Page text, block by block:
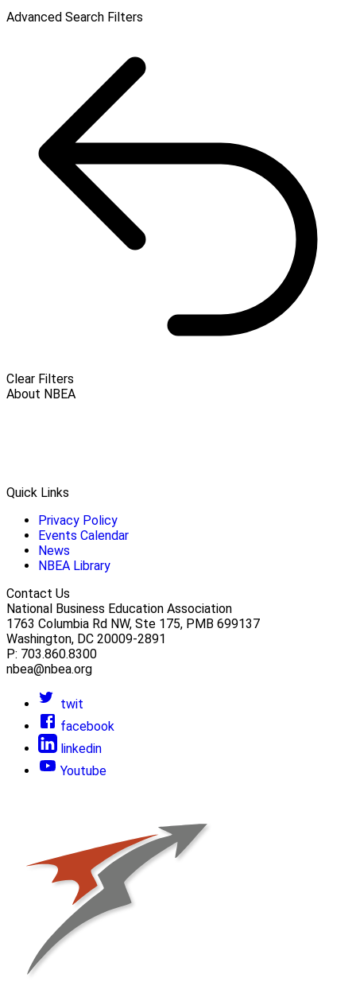
Advanced Search Filters
Clear Filters
About NBEA
Quick Links
Privacy Policy
Events Calendar
News
NBEA Library
Contact Us
National Business Education Association
1763 Columbia Rd NW, Ste 175, PMB 699137
Washington, DC 20009-2891
P: 703.860.8300
nbea@nbea.org
twit
facebook
linkedin
Youtube